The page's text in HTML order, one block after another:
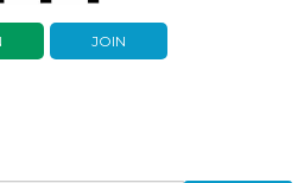
JOIN